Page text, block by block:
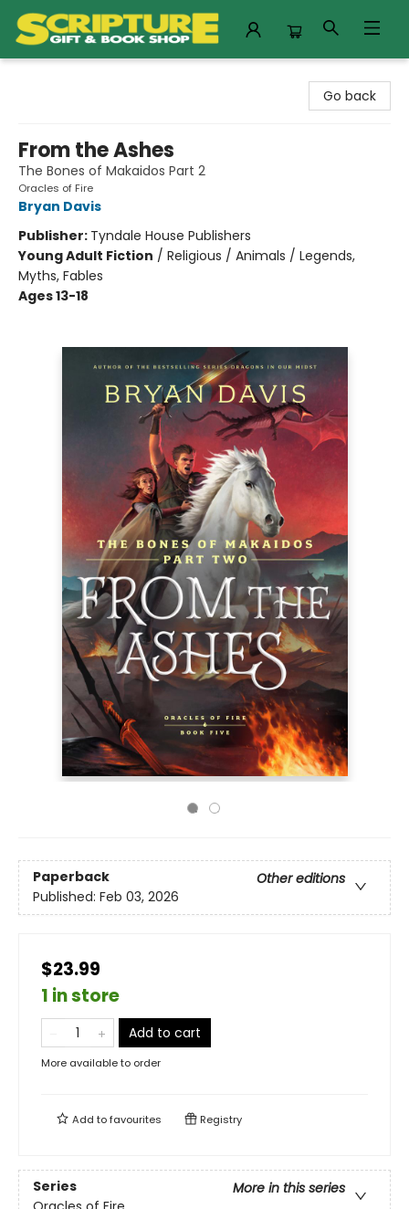
Go back
From the Ashes
The Bones of Makaidos Part 2
Oracles of Fire
Bryan Davis
Publisher: Tyndale House Publishers
Young Adult Fiction / Religious / Animals / Legends,
Myths, Fables
Ages 13-18
Paperback
Other editions
Published: Feb 03, 2026
$23.99
1 in store
Add to cart
More available to order
Add tofavourites Registry
Series
More in this series